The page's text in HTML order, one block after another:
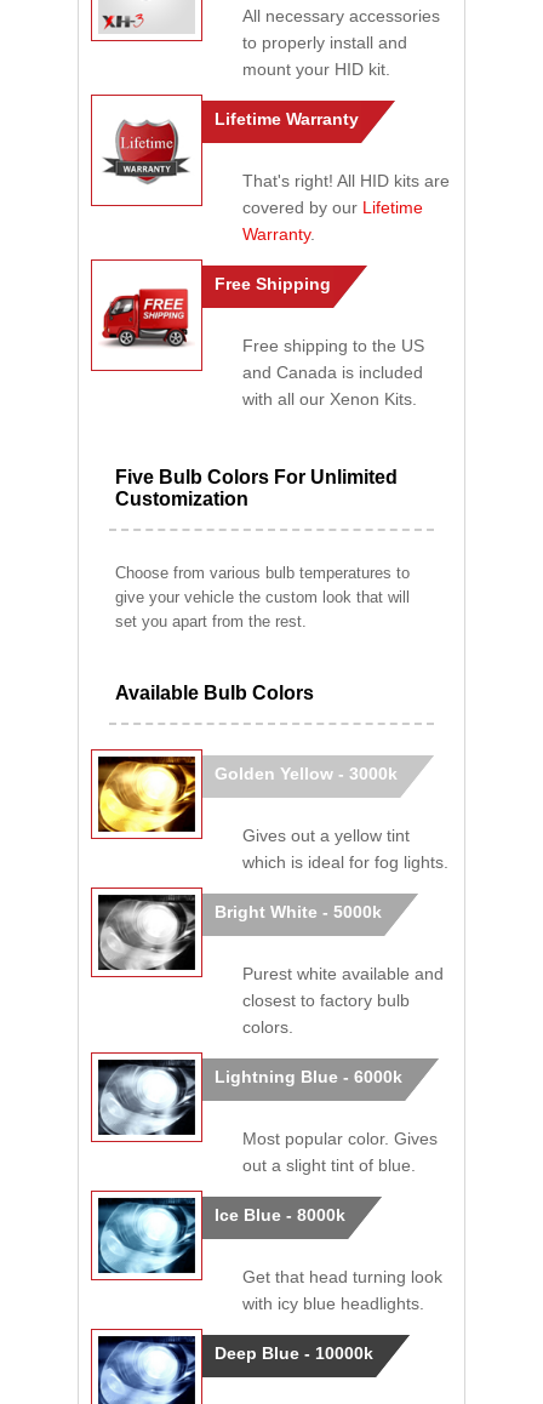
All necessary accessories
to properly install and
mount your HID kit.
Lifetime Warranty
That's right! All HID kits are
covered by our Lifetime
Warranty.
Free Shipping
Free shipping to the US
and Canada is included
with all our Xenon Kits.
Five Bulb Colors For Unlimited
Customization
Choose from various bulb temperatures to
give your vehicle the custom look that will
set you apart from the rest.
Available Bulb Colors
Golden Yellow - 3000k
Gives out a yellow tint
which is ideal for fog lights.
Bright White - 5000k
Purest white available and
closest to factory bulb
colors.
Lightning Blue - 6000k
Most popular color. Gives
out a slight tint of blue.
Ice Blue - 8000k
Get that head turning look
with icy blue headlights.
Deep Blue - 10000k